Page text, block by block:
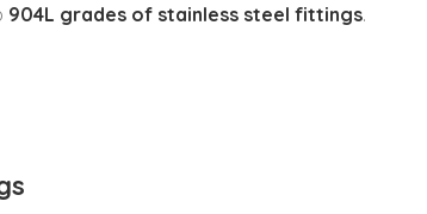
904L grades of stainless steel fittings.